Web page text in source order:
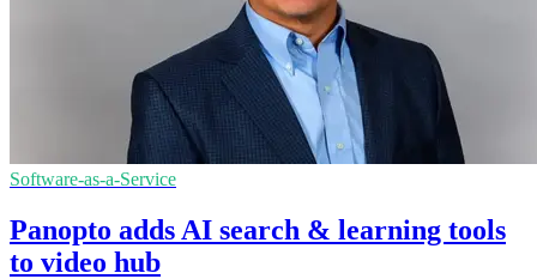
Software-as-a-Service
Panopto adds AI search & learning tools
to video hub